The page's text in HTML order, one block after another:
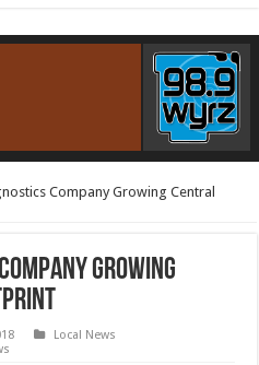
Company Growing Central
Growing
Local News